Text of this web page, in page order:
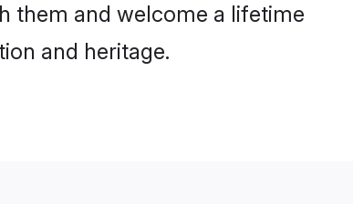
them and welcome a lifetime
and heritage.